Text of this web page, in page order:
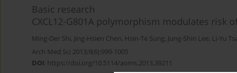
Basic research
CXCL12-G801A polymorphism modulates risk
Ming-Der Shi, Jing-Hsien Chen, Hsin-Te Sung, Jung-Shin Lee, Li-Yu
Arch Med Sci 2013;9(6):999-1005
DOI: https://doi.org/10.5114/aoms.2013.39211